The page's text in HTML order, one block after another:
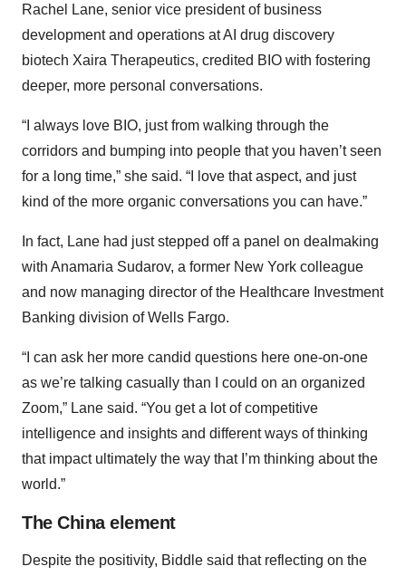
Rachel Lane, senior vice president of business
development and operations at AI drug discovery
biotech Xaira Therapeutics, credited BIO with fostering
deeper, more personal conversations.
“I always love BIO, just from walking through the
corridors and bumping into people that you haven’t seen
for a long time,” she said. “I love that aspect, and just
kind of the more organic conversations you can have.”
In fact, Lane had just stepped off a panel on dealmaking
with Anamaria Sudarov, a former New York colleague
and now managing director of the Healthcare Investment
Banking division of Wells Fargo.
“I can ask her more candid questions here one-on-one
as we’re talking casually than I could on an organized
Zoom,” Lane said. “You get a lot of competitive
intelligence and insights and different ways of thinking
that impact ultimately the way that I’m thinking about the
world.”
The China element
Despite the positivity, Biddle said that reflecting on the